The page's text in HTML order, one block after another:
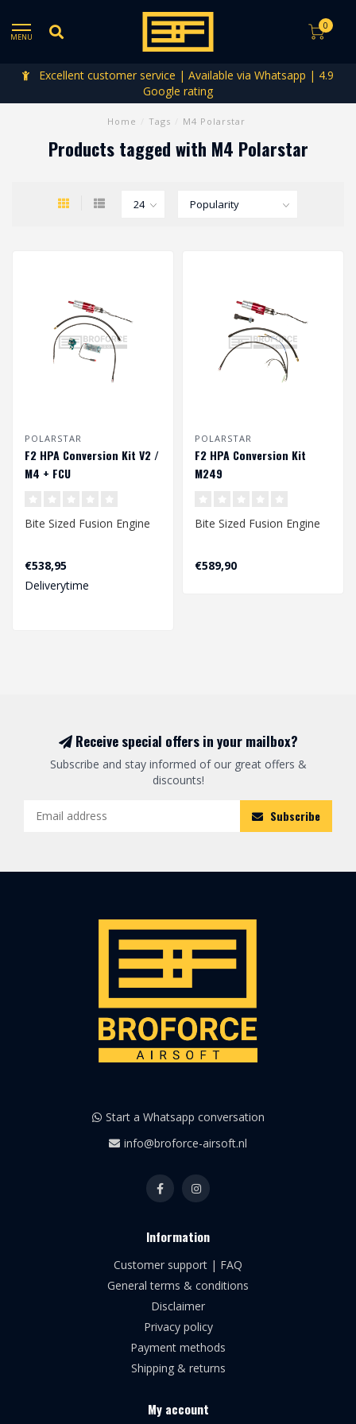
MENU
0
Excellent customer service | Available via Whatsapp | 4.9
Google rating
Home Tags M4 Polarstar
Products tagged with M4 Polarstar
POLARSTAR
F2 HPA Conversion Kit V2 /
M4 + FCU
Bite Sized Fusion Engine
Winner of the "Best HPA
Engine" in the 9th Airsoft
P..
€538,95
Deliverytime
POLARSTAR
F2 HPA Conversion Kit
M249
Bite Sized Fusion Engine
Winner of the "Best HPA
Engine" in the 9th Airsoft
€589,90
Receive special offers in your mailbox?
Subscribe and stay informed of our great offers &
discounts!
Subscribe
Start a Whatsapp conversation
info@broforce-airsoft.nl
Information
Customer support | FAQ
General terms & conditions
Disclaimer
Privacy policy
Payment methods
Shipping & returns
My account